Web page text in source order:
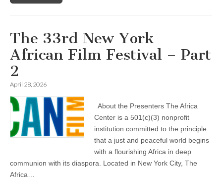
The 33rd New York
African Film Festival – Part
2
April 28, 2026
About the Presenters The Africa
Center is a 501(c)(3) nonprofit
institution committed to the principle
that a just and peaceful world begins
with a flourishing Africa in deep
communion with its diaspora. Located in New York City, The
Africa…